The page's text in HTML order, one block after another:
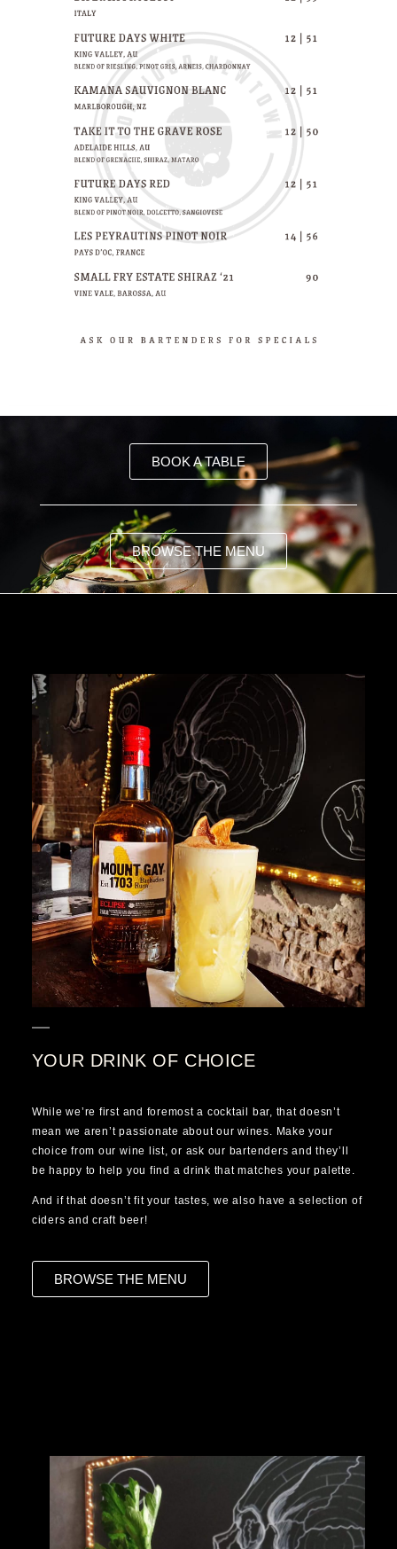
BOOK A TABLE
BROWSE THE MENU
YOUR DRINK OF CHOICE
While we’re first and foremost a cocktail bar, that doesn’t
mean we aren’t passionate about our wines. Make your
choice from our wine list, or ask our bartenders and they’ll
be happy to help you find a drink that matches your palette.
And if that doesn’t fit your tastes, we also have a selection of
ciders and craft beer!
BROWSE THE MENU